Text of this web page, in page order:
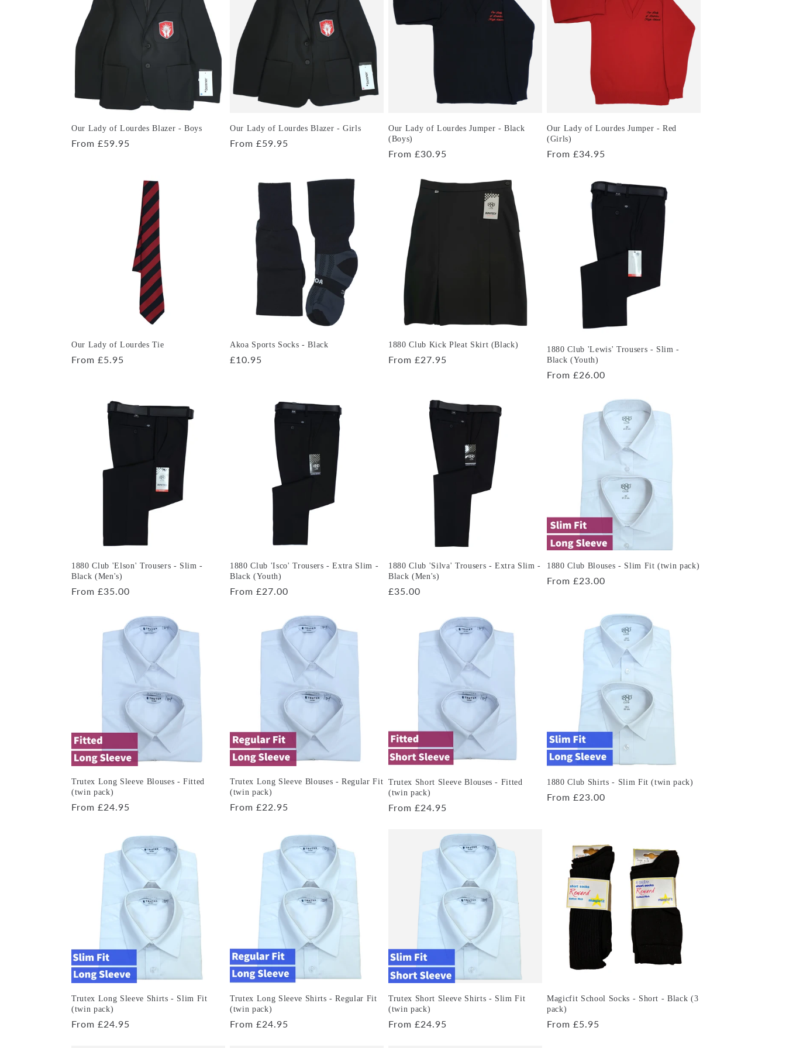
c
t
i
o
Our Lady of Lourdes Blazer - Boys
Regular
From £59.95
Our Lady of Lourdes Blazer - Girls
Regular
From £59.95
Our Lady of Lourdes Jumper - Black
(Boys)
Regular
From £30.95
Our Lady of Lourdes Jumper - Red
(Girls)
Regular
From £34.95
Our Lady of Lourdes Tie
Regular
From £5.95
Akoa Sports Socks - Black
Regular
£10.95
1880 Club Kick Pleat Skirt (Black)
Regular
From £27.95
1880 Club 'Lewis' Trousers - Slim -
Black (Youth)
Regular
From £26.00
1880 Club 'Elson' Trousers - Slim -
Black (Men's)
Regular
From £35.00
1880 Club 'Isco' Trousers - Extra Slim -
Black (Youth)
Regular
From £27.00
1880 Club 'Silva' Trousers - Extra Slim -
Black (Men's)
Regular
£35.00
1880 Club Blouses - Slim Fit (twin pack)
Regular
From £23.00
Trutex Long Sleeve Blouses - Fitted
(twin pack)
Regular
From £24.95
Trutex Long Sleeve Blouses - Regular Fit
(twin pack)
Regular
From £22.95
Trutex Short Sleeve Blouses - Fitted
(twin pack)
Regular
From £24.95
1880 Club Shirts - Slim Fit (twin pack)
Regular
From £23.00
Trutex Long Sleeve Shirts - Slim Fit
(twin pack)
Regular
From £24.95
Trutex Long Sleeve Shirts - Regular Fit
(twin pack)
Regular
From £24.95
Trutex Short Sleeve Shirts - Slim Fit
(twin pack)
Regular
From £24.95
Magicfit School Socks - Short - Black (3
pack)
Regular
From £5.95